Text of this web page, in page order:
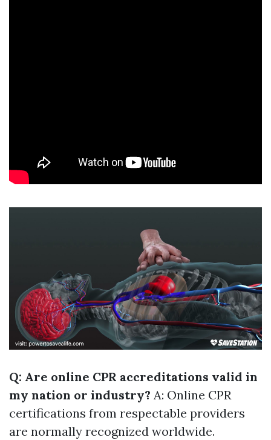
Q: Are online CPR accreditations valid in
my nation or industry? A: Online CPR
certifications from respectable providers
are normally recognized worldwide.